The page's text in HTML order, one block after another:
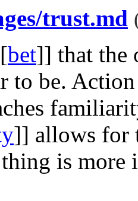
trust.md
bet]] that the
to be.
]] allows for
is more